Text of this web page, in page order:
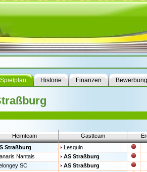
Spielplan Historie Finanzen Bewerbung
Heimteam Gastteam
Straßburg
Lesquin
Nantais
AS Straßburg
SC
AS Straßburg